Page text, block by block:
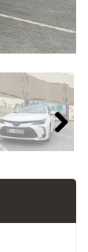
Next